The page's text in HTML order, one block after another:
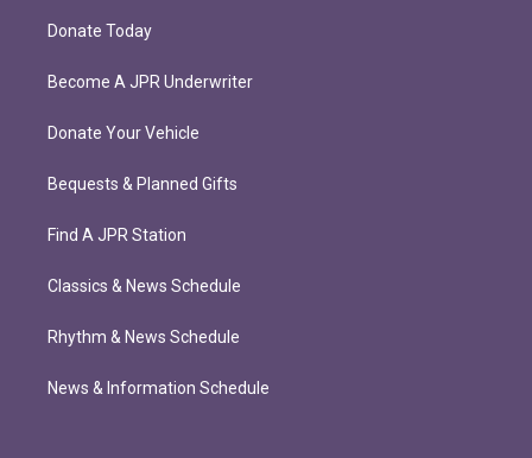
Donate Today
Become A JPR Underwriter
Donate Your Vehicle
Bequests & Planned Gifts
Find A JPR Station
Classics & News Schedule
Rhythm & News Schedule
News & Information Schedule